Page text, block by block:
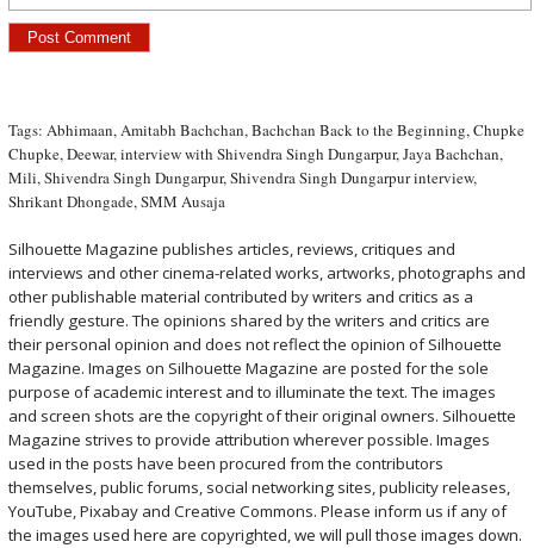
Tags: Abhimaan,Amitabh Bachchan,Bachchan Back to the Beginning,Chupke
Chupke,Deewar,interview with Shivendra Singh Dungarpur,Jaya Bachchan,
Mili,Shivendra Singh Dungarpur,Shivendra Singh Dungarpur interview,
Shrikant Dhongade,SMM Ausaja
Silhouette Magazine publishes articles, reviews, critiques and
interviews and other cinema-related works, artworks, photographs and
other publishable material contributed by writers and critics as a
friendly gesture. The opinions shared by the writers and critics are
their personal opinion and does not reflect the opinion of Silhouette
Magazine. Images on Silhouette Magazine are posted for the sole
purpose of academic interest and to illuminate the text. The images
and screen shots are the copyright of their original owners. Silhouette
Magazine strives to provide attribution wherever possible. Images
used in the posts have been procured from the contributors
themselves, public forums, social networking sites, publicity releases,
YouTube, Pixabay and Creative Commons. Please inform us if any of
the images used here are copyrighted, we will pull those images down.